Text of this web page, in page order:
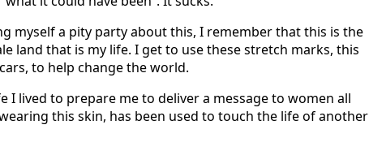
myself a pity party about this, I remember that this is the
land that is my life. I get to use these stretch marks, this
to help change the world.
I lived to prepare me to deliver a message to women all
this skin, has been used to touch the life of another